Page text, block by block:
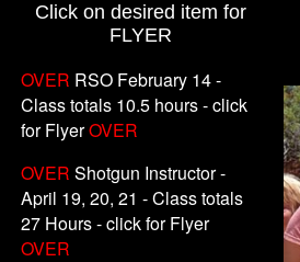
Click on desired item for
FLYER
OVER RSO February 14 -
Class totals 10.5 hours - click
for FlyerOVER
OVER Shotgun Instructor -
April 19, 20, 21 - Class totals
27 Hours - click for Flyer
OVER